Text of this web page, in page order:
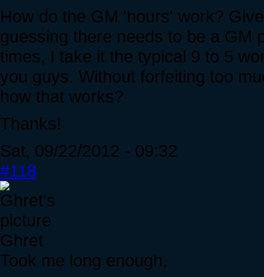
How do the GM 'hours' work?
guessing there needs to be a GM
times, I take it the typical 9 to 5
you guys. Without forfeiting too
how that works?
Thanks!
Sat, 09/22/2012 - 09:32
#118
Ghret
Took me long enough,